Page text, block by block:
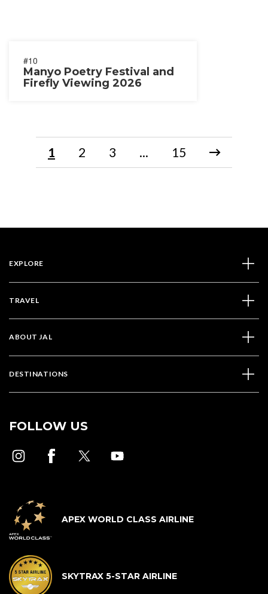
#10
Manyo Poetry Festival and
Firefly Viewing 2026
1 2 3 ... 15
EXPLORE
TRAVEL
ABOUT JAL
DESTINATIONS
FOLLOW US
APEX WORLD CLASS AIRLINE
SKYTRAX 5-STAR AIRLINE